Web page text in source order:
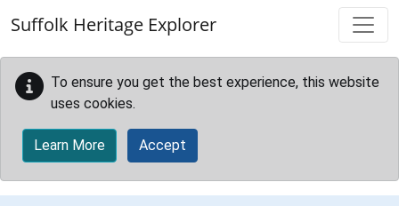
Suffolk Heritage Explorer
To ensure you get the best experience, this website
uses cookies.
Learn More Accept